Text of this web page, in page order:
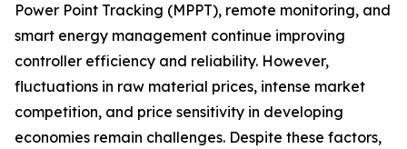
Power Point Tracking (MPPT), remote monitoring, and
smart energy management continue improving
controller efficiency and reliability. However,
fluctuations in raw material prices, intense market
competition, and price sensitivity in developing
economies remain challenges. Despite these factors,